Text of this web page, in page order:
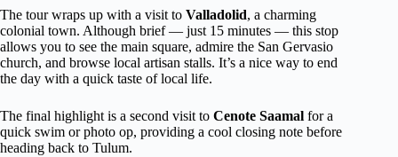
The tour wraps up with a visit to Valladolid, a charming
colonial town. Although brief — just 15 minutes — this stop
allows you to see the main square, admire the San Gervasio
church, and browse local artisan stalls. It’s a nice way to end
the day with a quick taste of local life.
The final highlight is a second visit to Cenote Saamal for a
quick swim or photo op, providing a cool closing note before
heading back to Tulum.